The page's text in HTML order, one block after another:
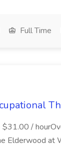
Full Time
/
Elderwood at